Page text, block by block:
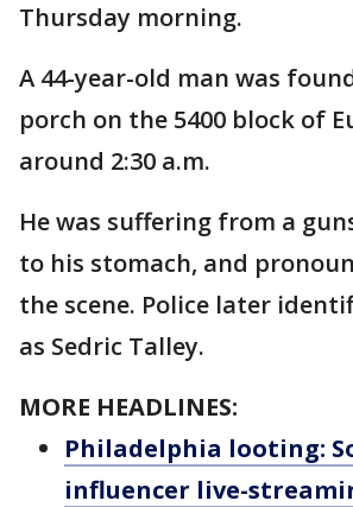
Thursday morning.
A 44-year-old man was
porch on the 5400 block of
around 2:30 a.m.
He was suffering from a
to his stomach, and
the scene. Police later
as Sedric Talley.
MORE HEADLINES:
Philadelphia looting:
influencer live-